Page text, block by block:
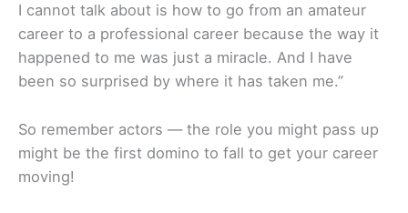
I cannot talk about is how to go from an amateur
career to a professional career because the way it
happened to me was just a miracle. And I have
been so surprised by where it has taken me.”
So remember actors — the role you might pass up
might be the first domino to fall to get your career
moving!